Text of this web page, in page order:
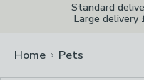
Standard
Large delivery
Home Pets